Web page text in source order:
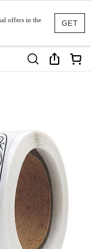
GET
offers in the